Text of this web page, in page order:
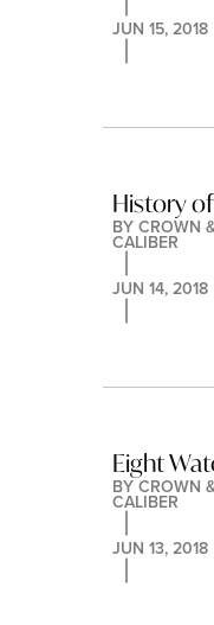
JUN 15, 2018
History
BY CROWN
CALIBER
JUN 14, 2018
Eight
BY CROWN
CALIBER
JUN 13, 2018